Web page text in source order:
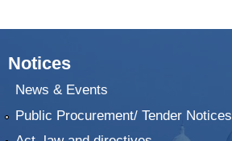
Notices
News & Events
Public Procurement/ Tender Notices